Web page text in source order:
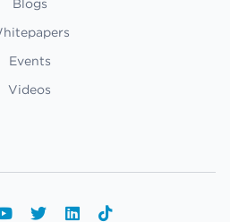
Blogs
Events
Videos